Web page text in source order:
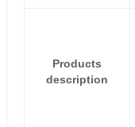
Products
description